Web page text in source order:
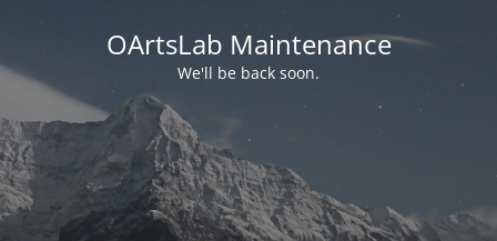
OArtsLab Maintenance
We'll be back soon.